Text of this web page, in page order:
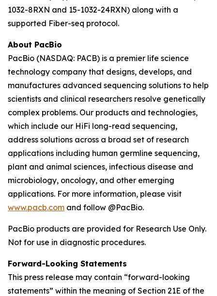
1032-8RXN and 15-1032-24RXN) along with a
supported Fiber-seq protocol.
About PacBio
PacBio (NASDAQ: PACB) is a premier life science
technology company that designs, develops, and
manufactures advanced sequencing solutions to help
scientists and clinical researchers resolve genetically
complex problems. Our products and technologies,
which include our HiFi long-read sequencing,
address solutions across a broad set of research
applications including human germline sequencing,
plant and animal sciences, infectious disease and
microbiology, oncology, and other emerging
applications. For more information, please visit
www.pacb.com and follow @PacBio.
PacBio products are provided for Research Use Only.
Not for use in diagnostic procedures.
Forward-Looking Statements
This press release may contain “forward-looking
statements” within the meaning of Section 21E of the